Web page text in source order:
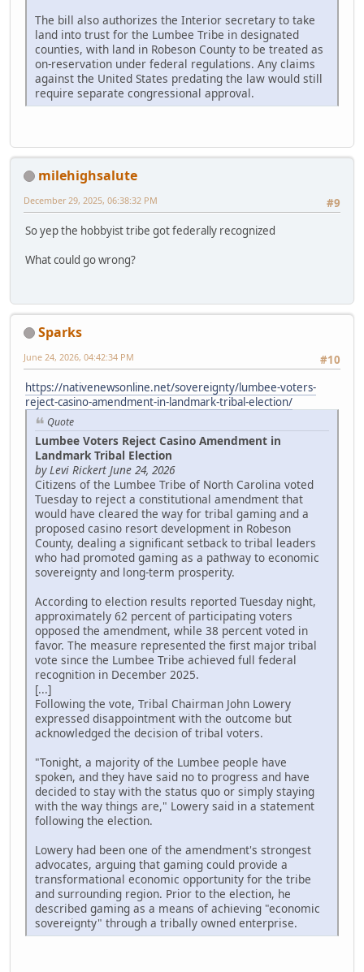
The bill also authorizes the Interior secretary to take
land into trust for the Lumbee Tribe in designated
counties, with land in Robeson County to be treated as
on-reservation under federal regulations. Any claims
against the United States predating the law would still
require separate congressional approval.
milehighsalute
#9
December 29, 2025, 06:38:32 PM
So yep the hobbyist tribe got federally recognized
What could go wrong?
Sparks
#10
June 24, 2026, 04:42:34 PM
https://nativenewsonline.net/sovereignty/lumbee-voters-
reject-casino-amendment-in-landmark-tribal-election/
Quote
Lumbee Voters Reject Casino Amendment in
Landmark Tribal Election
by Levi Rickert June 24, 2026
Citizens of the Lumbee Tribe of North Carolina voted
Tuesday to reject a constitutional amendment that
would have cleared the way for tribal gaming and a
proposed casino resort development in Robeson
County, dealing a significant setback to tribal leaders
who had promoted gaming as a pathway to economic
sovereignty and long-term prosperity.
According to election results reported Tuesday night,
approximately 62 percent of participating voters
opposed the amendment, while 38 percent voted in
favor. The measure represented the first major tribal
vote since the Lumbee Tribe achieved full federal
recognition in December 2025.
[...]
Following the vote, Tribal Chairman John Lowery
expressed disappointment with the outcome but
acknowledged the decision of tribal voters.
"Tonight, a majority of the Lumbee people have
spoken, and they have said no to progress and have
decided to stay with the status quo or simply staying
with the way things are," Lowery said in a statement
following the election.
Lowery had been one of the amendment's strongest
advocates, arguing that gaming could provide a
transformational economic opportunity for the tribe
and surrounding region. Prior to the election, he
described gaming as a means of achieving "economic
sovereignty" through a tribally owned enterprise.